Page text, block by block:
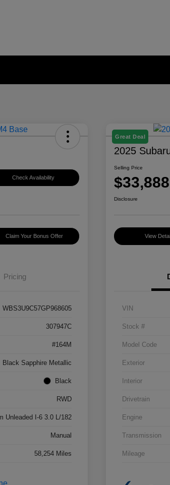
Check Availability
Claim Your Bonus Offer
Pricing
WBS3U9C57GP968605
307947C
#164M
Black Sapphire Metallic
Black
RWD
Unleaded I-6 3.0 L/182
Manual
58,254 Miles
Great Deal
2025
Selling Price
$33,888
Disclosure
View
VIN
Stock #
Model Code
Exterior
Interior
Drivetrain
Engine
Transmission
Mileage